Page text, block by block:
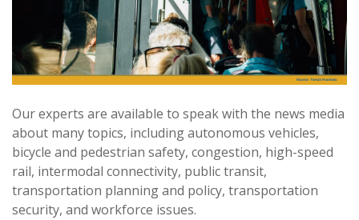
Our experts are available to speak with the news media
about many topics, including autonomous vehicles,
bicycle and pedestrian safety, congestion, high-speed
rail, intermodal connectivity, public transit,
transportation planning and policy, transportation
security, and workforce issues.